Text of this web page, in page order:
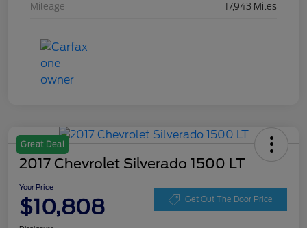
Mileage 17,943 Miles
Great Deal
2017 Chevrolet Silverado 1500 LT
Your Price
$10,808 Get Out The Door Price